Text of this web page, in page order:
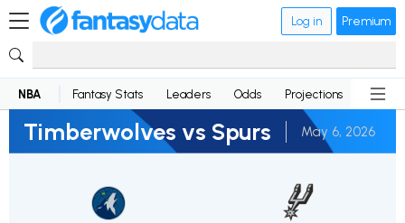
Log in Premium
NBA Fantasy Stats Leaders Odds Projections News
Timberwolves vs Spurs May 6, 2026